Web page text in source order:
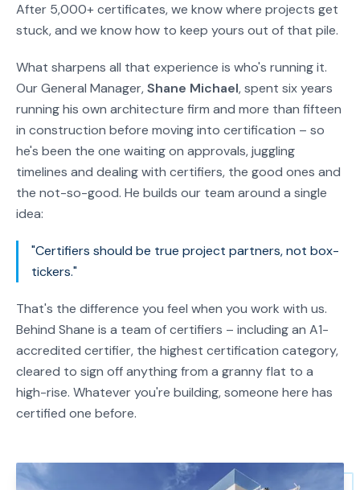
After 5,000+ certificates, we know where projects get
stuck, and we know how to keep yours out of that pile.
What sharpens all that experience is who's running it.
Our General Manager,Shane Michael, spent six years
running his own architecture firm and more than fifteen
in construction before moving into certification – so
he's been the one waiting on approvals, juggling
timelines and dealing with certifiers, the good ones and
the not-so-good. He builds our team around a single
idea:
"Certifiers should be true project partners, not box-
tickers."
That's the difference you feel when you work with us.
Behind Shane is a team of certifiers – including an A1-
accredited certifier, the highest certification category,
cleared to sign off anything from a granny flat to a
high-rise. Whatever you're building, someone here has
certified one before.